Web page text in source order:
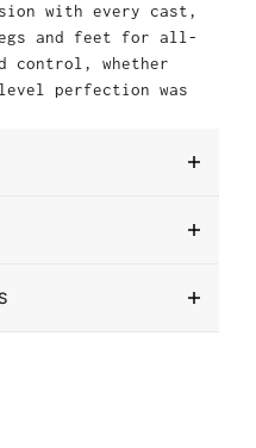
with every cast,
and feet for all-
control, whether
perfection was